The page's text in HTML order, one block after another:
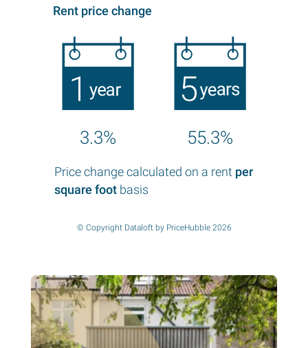
Rent price change
3.3% 55.3%
Price change calculated on a rent per
square footbasis
© Copyright Dataloft by PriceHubble 2026